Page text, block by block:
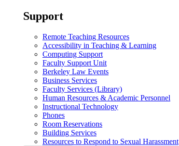
Support
Remote Teaching Resources
Accessibility in Teaching & Learning
Computing Support
Faculty Support Unit
Berkeley Law Events
Business Services
Faculty Services (Library)
Human Resources & Academic Personnel
Instructional Technology
Phones
Room Reservations
Building Services
Resources to Respond to Sexual Harassment